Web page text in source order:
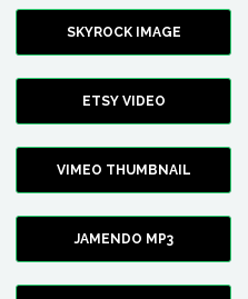
SKYROCK IMAGE
ETSY VIDEO
VIMEO THUMBNAIL
JAMENDO MP3